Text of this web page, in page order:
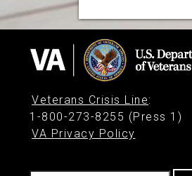
Veterans Crisis Line:
1-800-273-8255 (Press 1)
VA Privacy Policy